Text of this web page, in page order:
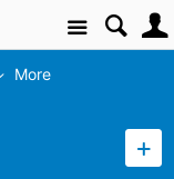
Site
More